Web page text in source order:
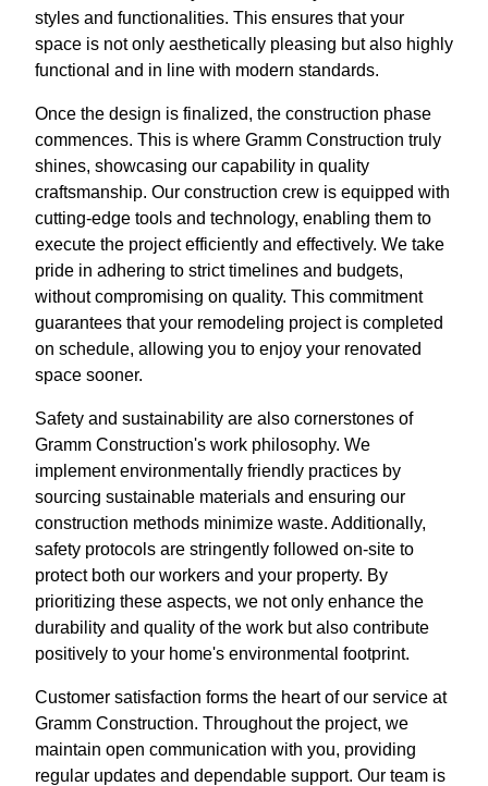
styles and functionalities. This ensures that your
space is not only aesthetically pleasing but also highly
functional and in line with modern standards.
Once the design is finalized, the construction phase
commences. This is where Gramm Construction truly
shines, showcasing our capability in quality
craftsmanship. Our construction crew is equipped with
cutting-edge tools and technology, enabling them to
execute the project efficiently and effectively. We take
pride in adhering to strict timelines and budgets,
without compromising on quality. This commitment
guarantees that your remodeling project is completed
on schedule, allowing you to enjoy your renovated
space sooner.
Safety and sustainability are also cornerstones of
Gramm Construction's work philosophy. We
implement environmentally friendly practices by
sourcing sustainable materials and ensuring our
construction methods minimize waste. Additionally,
safety protocols are stringently followed on-site to
protect both our workers and your property. By
prioritizing these aspects, we not only enhance the
durability and quality of the work but also contribute
positively to your home's environmental footprint.
Customer satisfaction forms the heart of our service at
Gramm Construction. Throughout the project, we
maintain open communication with you, providing
regular updates and dependable support. Our team is